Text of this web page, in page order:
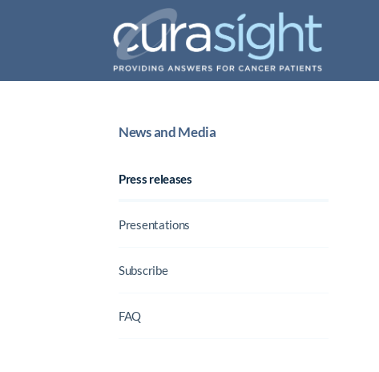
News and Media
Press releases
Presentations
Subscribe
FAQ